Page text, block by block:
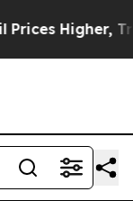
Trump Gave